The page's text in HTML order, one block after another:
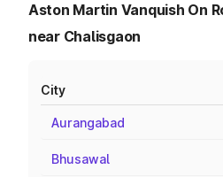
Aston Martin Vanquish On
near Chalisgaon
City
Aurangabad
Bhusawal